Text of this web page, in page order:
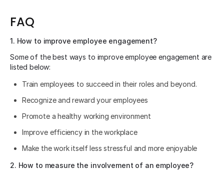
FAQ
1. How to improve employee engagement?
Some of the best ways to improve employee engagement are
listed below:
Train employees to succeed in their roles and beyond.
Recognize and reward your employees
Promote a healthy working environment
Improve efficiency in the workplace
Make the work itself less stressful and more enjoyable
2. How to measure the involvement of an employee?